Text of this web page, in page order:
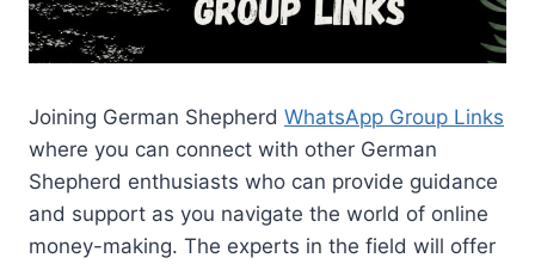
Joining German Shepherd WhatsApp Group Links
where you can connect with other German
Shepherd enthusiasts who can provide guidance
and support as you navigate the world of online
money-making. The experts in the field will offer